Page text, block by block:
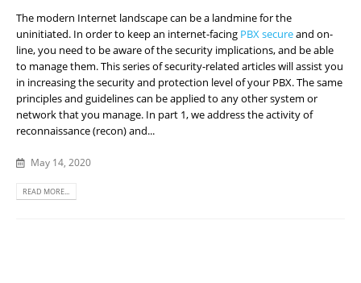
The modern Internet landscape can be a landmine for the
uninitiated. In order to keep an internet-facing PBX secureand on-
line, you need to be aware of the security implications, and be able
to manage them. This series of security-related articles will assist you
in increasing the security and protection level of your PBX. The same
principles and guidelines can be applied to any other system or
network that you manage. In part 1, we address the activity of
reconnaissance (recon) and...
May 14, 2020
READ MORE...